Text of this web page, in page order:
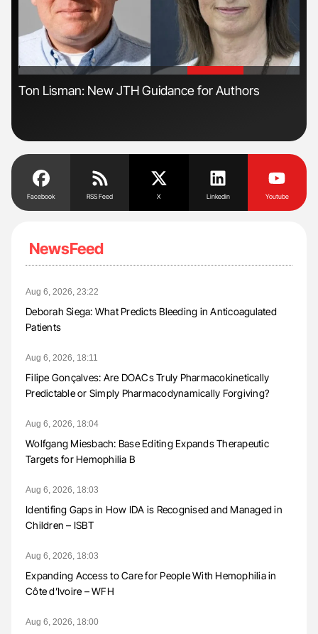
'
Ton Lisman: New JTH Guidance for Authors
Facebook RSS Feed X Linkedin Youtube
NewsFeed
Aug 6, 2026, 23:22
Deborah Siega: What Predicts Bleeding in Anticoagulated
Patients
Aug 6, 2026, 18:11
Filipe Gonçalves: Are DOACs Truly Pharmacokinetically
Predictable or Simply Pharmacodynamically Forgiving?
Aug 6, 2026, 18:04
Wolfgang Miesbach: Base Editing Expands Therapeutic
Targets for Hemophilia B
Aug 6, 2026, 18:03
Identifing Gaps in How IDA is Recognised and Managed in
Children – ISBT
Aug 6, 2026, 18:03
Expanding Access to Care for People With Hemophilia in
Côte d’Ivoire – WFH
Aug 6, 2026, 18:00